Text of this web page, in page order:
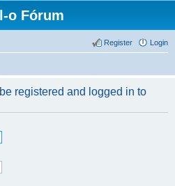
o Fórum
Login
Register
registered and logged in to